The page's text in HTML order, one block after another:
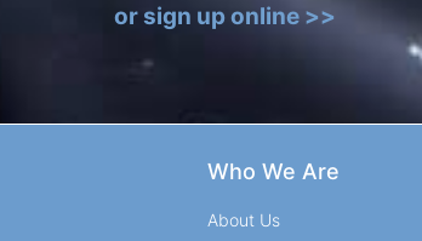
or sign up online >>
Who We Are
About Us